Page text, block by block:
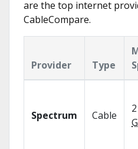
are the top internet
CableCompare.
Provider Type
Spectrum Cable
2